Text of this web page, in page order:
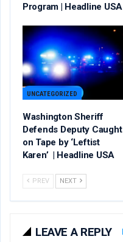
Program | Headline USA
UNCATEGORIZED
Washington Sheriff
Defends Deputy Caught
on Tape by ‘Leftist
Karen’ | Headline USA
PREV NEXT
LEAVE A REPLY